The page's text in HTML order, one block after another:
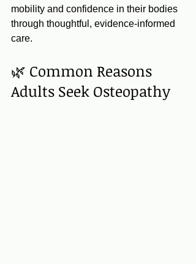
mobility and confidence in their bodies
through thoughtful, evidence‑informed
care.
🌿 Common Reasons
Adults Seek Osteopathy